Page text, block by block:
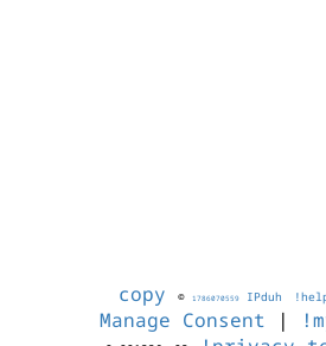
copy © 1786070559 IPduh
Manage Consent |